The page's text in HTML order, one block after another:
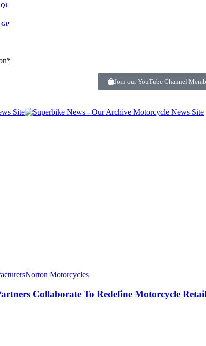
GP
Join our YouTube Channel
Norton Motorcycles
Collaborate To Redefine Motorcycle Retail